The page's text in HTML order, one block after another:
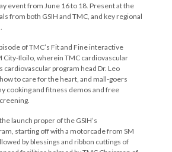
event from June 16 to 18. Present at the
from both GSIH and TMC, and key regional
of TMC’s Fit and Fine interactive
City-Iloilo, wherein TMC cardiovascular
cardiovascular program head Dr. Leo
to care for the heart, and mall-goers
cooking and fitness demos and free
launch proper of the GSIH’s
starting off with a motorcade from SM
by blessings and ribbon cuttings of